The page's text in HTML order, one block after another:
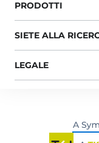
PRODOTTI
SIETE ALLA
LEGALE